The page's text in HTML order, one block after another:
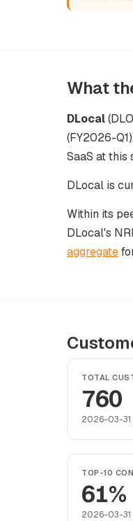
What
DLocal
(FY2026-
SaaS at this
DLocal is
Within its
DLocal's
aggregate
TOTAL
760
2026-03-31
TOP-10
61%
2026-03-31